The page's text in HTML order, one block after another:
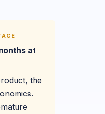
at
the